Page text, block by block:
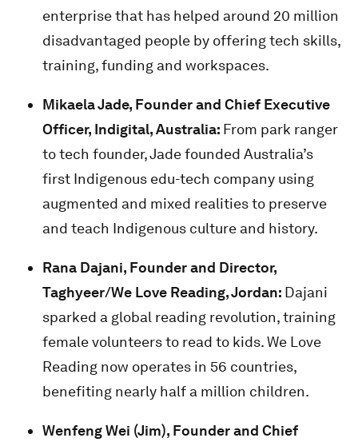
enterprise that has helped around 20 million
disadvantaged people by offering tech skills,
training, funding and workspaces.
Mikaela Jade, Founder and Chief Executive
Officer, Indigital, Australia: From park ranger
to tech founder, Jade founded Australia’s
first Indigenous edu-tech company using
augmented and mixed realities to preserve
and teach Indigenous culture and history.
Rana Dajani, Founder and Director,
Taghyeer/We Love Reading, Jordan: Dajani
sparked a global reading revolution, training
female volunteers to read to kids. We Love
Reading now operates in 56 countries,
benefiting nearly half a million children.
Wenfeng Wei (Jim), Founder and Chief